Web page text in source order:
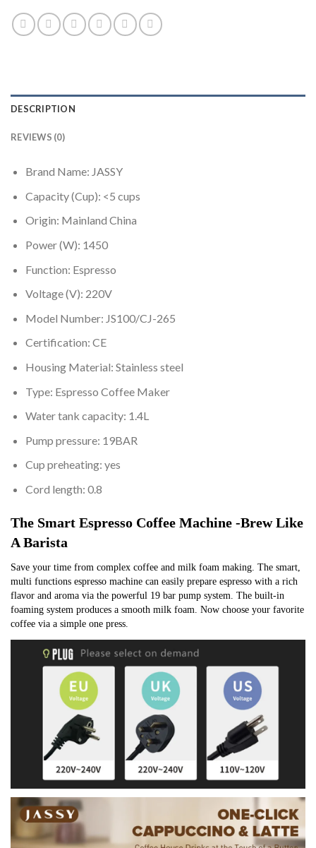
DESCRIPTION
REVIEWS (0)
Brand Name: JASSY
Capacity (Cup): <5 cups
Origin: Mainland China
Power (W): 1450
Function: Espresso
Voltage (V): 220V
Model Number: JS100/CJ-265
Certification: CE
Housing Material: Stainless steel
Type: Espresso Coffee Maker
Water tank capacity: 1.4L
Pump pressure: 19BAR
Cup preheating: yes
Cord length: 0.8
The Smart Espresso Coffee Machine -Brew Like
A Barista
Save your time from complex coffee and milk foam making. The smart,
multi functions espresso machine can easily prepare espresso with a rich
flavor and aroma via the powerful 19 bar pump system. The built-in
foaming system produces a smooth milk foam. Now choose your favorite
coffee via a simple one press.